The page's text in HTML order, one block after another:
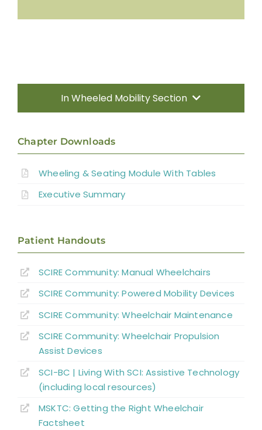
In Wheeled Mobility Section
Power Wheelchairs
Seating Equipment for Wheelchairs
Position Changes for Managing Issues
Alternate Forms of Wheeled Mobility
Wheelchair Provision
Summary
Key Points
Chapter Downloads
Wheeling & Seating Module With Tables
Executive Summary
Patient Handouts
SCIRE Community:Manual Wheelchairs
SCIRE Community:Powered Mobility Devices
SCIRE Community:Wheelchair Maintenance
SCIRE Community:Wheelchair Propulsion
Assist Devices
SCI-BC | Living With SCI: Assistive Technology
(including local resources)
MSKTC: Getting the Right Wheelchair
Factsheet